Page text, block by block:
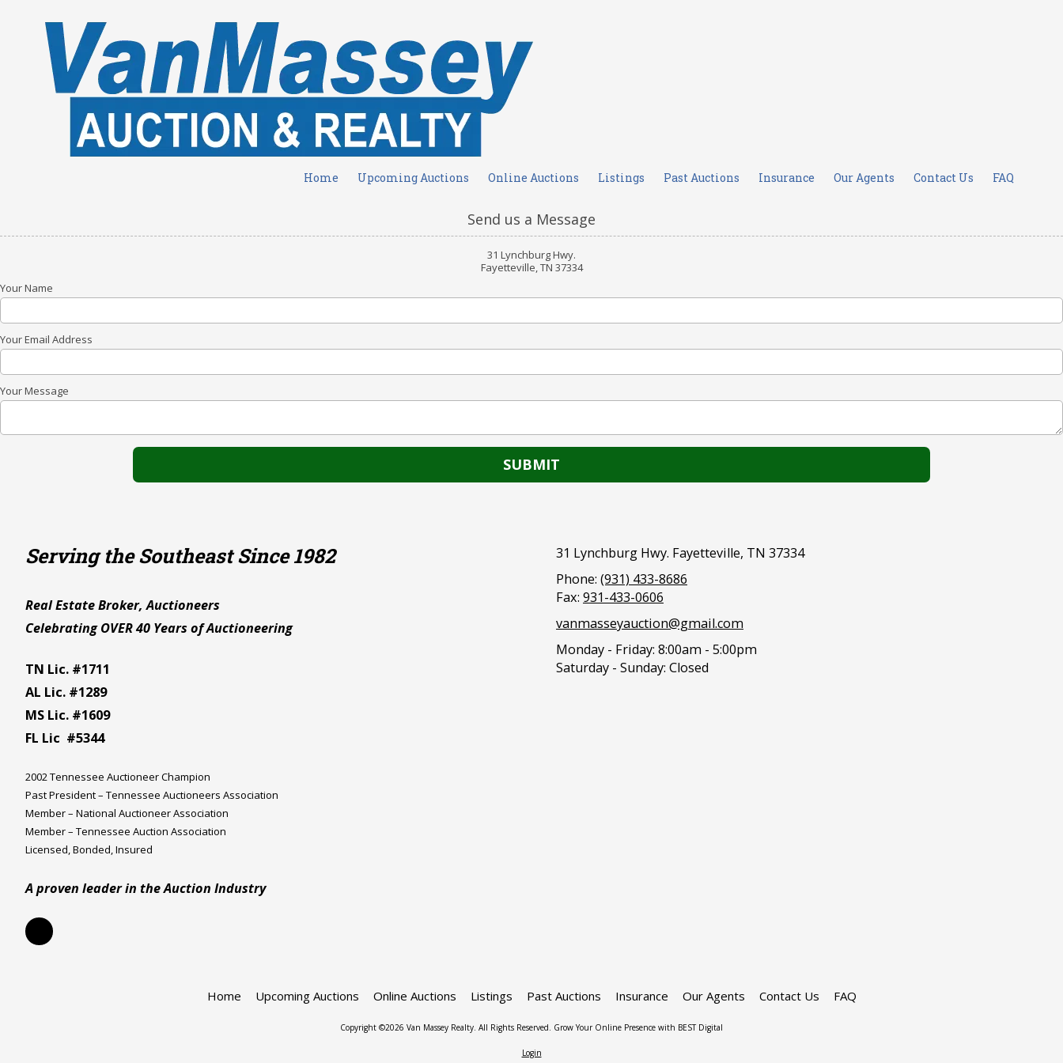
Skip to content
Home Upcoming Auctions Online Auctions Listings Past Auctions Insurance Our Agents Contact Us FAQ
Send us a Message
31 Lynchburg Hwy.
Fayetteville, TN 37334
Your Name
Your Email Address
Your Message
Serving the Southeast Since 1982
Real Estate Broker, Auctioneers
Celebrating OVER 40 Years of Auctioneering
TN Lic. #1711
AL Lic. #1289
MS Lic. #1609
FL Lic #5344
2002 Tennessee Auctioneer Champion
Past President – Tennessee Auctioneers Association
Member – National Auctioneer Association
Member – Tennessee Auction Association
Licensed, Bonded, Insured
A proven leader in the Auction Industry
31 Lynchburg Hwy. Fayetteville, TN 37334
Phone: (931) 433-8686
Fax: 931-433-0606
vanmasseyauction@gmail.com
Monday - Friday: 8:00am - 5:00pm
Saturday - Sunday: Closed
Home Upcoming Auctions Online Auctions Listings Past Auctions Insurance Our Agents Contact Us FAQ
Copyright ©2026 Van Massey Realty. All Rights Reserved. Grow Your Online Presence with BEST Digital
Login